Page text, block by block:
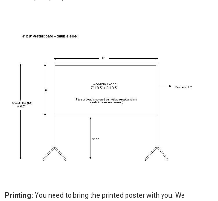
Printing: You need to bring the printed poster with you. We